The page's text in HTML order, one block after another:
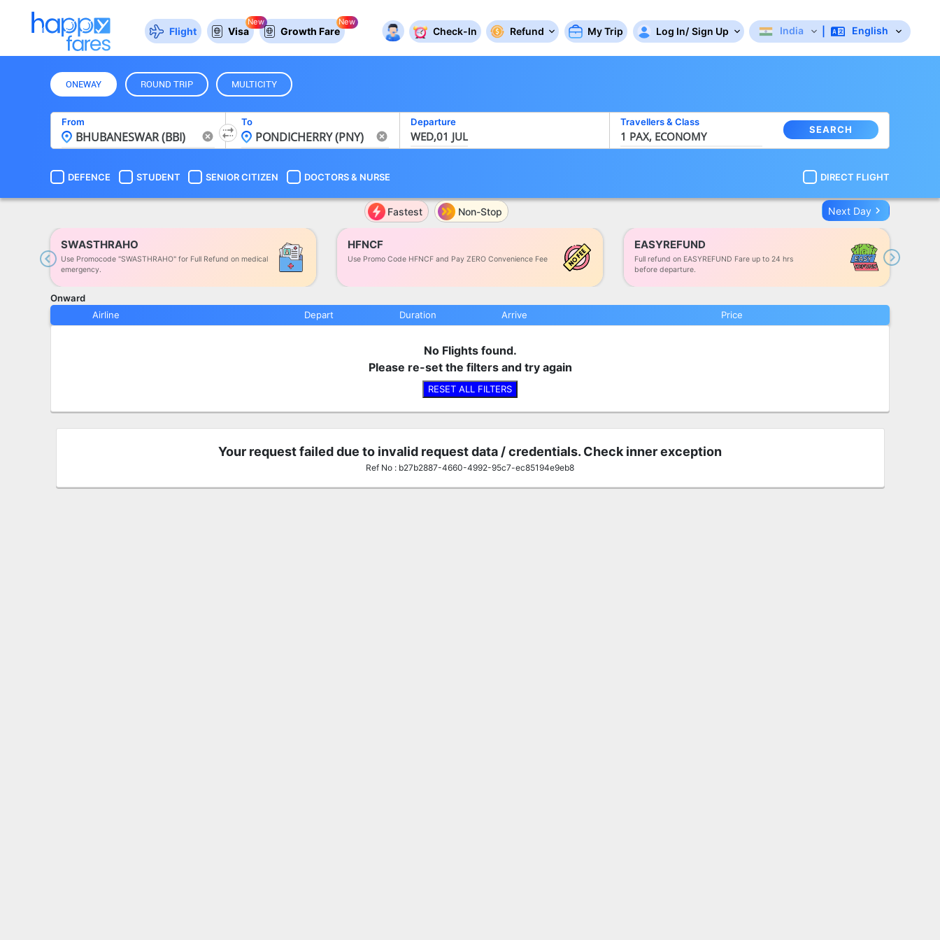
Flight Visa
New
Growth Fare
New
Check-In Refund My Trip Log In/ Sign Up India English
ONEWAY ROUND TRIP MULTICITY
From To Departure
WED,01 JUL
Travellers& Class
1 PAX, ECONOMY SEARCH
DEFENCE STUDENT SENIOR CITIZEN DOCTORS& NURSE DIRECT FLIGHT
Fastest Non-Stop Next Day keyboard_arrow_right
SWASTHRAHO
Use Promocode "SWASTHRAHO" for Full Refund on medical
emergency.
HFNCF
Use Promo Code HFNCF and Pay ZERO Convenience Fee
EASYREFUND
Full refund on EASYREFUND Fare up to 24 hrs
before departure.
Previous Next
Onward
Airline
Depart Duration Arrive Price
No Flights found.
Please re-set the filters and try again
RESET ALL FILTERS
Your request failed due to invalid request data / credentials. Check inner exception
Ref No : b27b2887-4660-4992-95c7-ec85194e9eb8